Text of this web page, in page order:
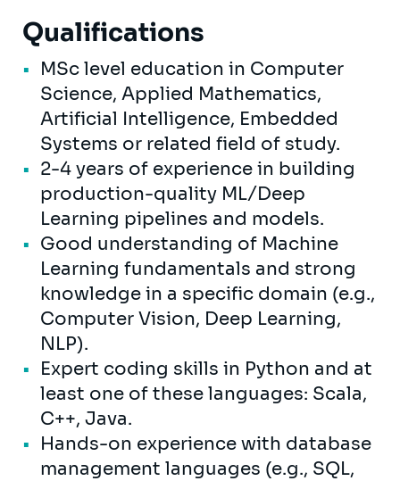
Qualifications
MSc level education in Computer
Science, Applied Mathematics,
Artificial Intelligence, Embedded
Systems or related field of study.
2-4 years of experience in building
production-quality ML/Deep
Learning pipelines and models.
Good understanding of Machine
Learning fundamentals and strong
knowledge in a specific domain (e.g.,
Computer Vision, Deep Learning,
NLP).
Expert coding skills in Python and at
least one of these languages: Scala,
C++, Java.
Hands-on experience with database
management languages (e.g., SQL,